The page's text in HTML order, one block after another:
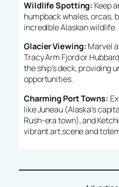
Wildlife Spotting: Keep
humpback whales, orcas,
incredible Alaskan wildlife.
Glacier Viewing: Marvel
Tracy Arm Fjord or
the ship’s deck, providing
opportunities.
Charming Port Towns:
like Juneau (Alaska’s
Rush-era town), and
vibrant art scene and